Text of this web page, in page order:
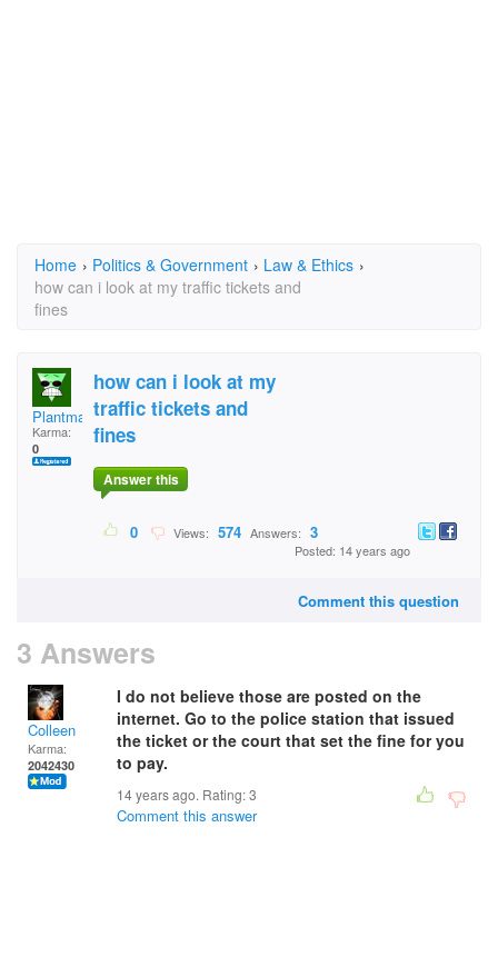
Home › Politics & Government › Law & Ethics ›
how can i look at my traffic tickets and
fines
Plantmanrj
Karma:
0
how can i look at my
traffic tickets and
fines
Answer this
0 Views: 574 Answers: 3
Posted: 14 years ago
Comment this question
3 Answers
Colleen
Karma:
2042430
I do not believe those are posted on the
internet. Go to the police station that issued
the ticket or the court that set the fine for you
to pay.
14 years ago. Rating:3
Comment this answer